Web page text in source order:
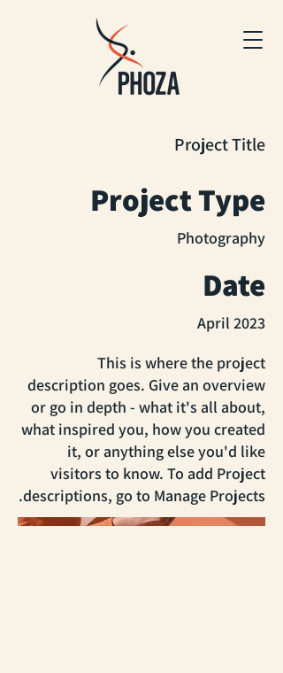
Project Title
Project Type
Photography
Date
April 2023
This is where the project
description goes. Give an overview
or go in depth - what it's all about,
what inspired you, how you created
it, or anything else you'd like
visitors to know. To add Project
descriptions, go to Manage Projects.